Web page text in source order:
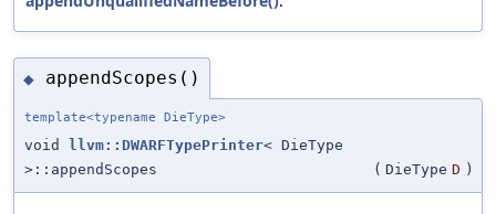
◆ appendScopes()
template<typename DieType>
void llvm::DWARFTypePrinter< DieType
>::appendScopes
( DieType D )